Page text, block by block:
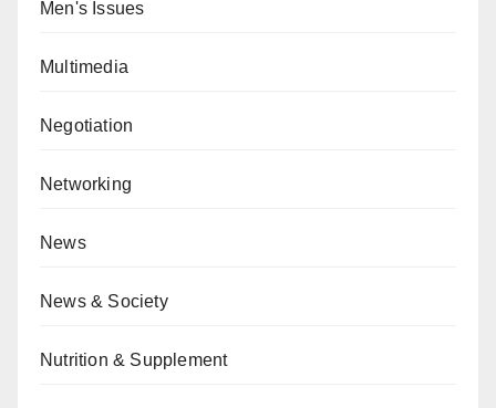
Men's Issues
Multimedia
Negotiation
Networking
News
News & Society
Nutrition & Supplement